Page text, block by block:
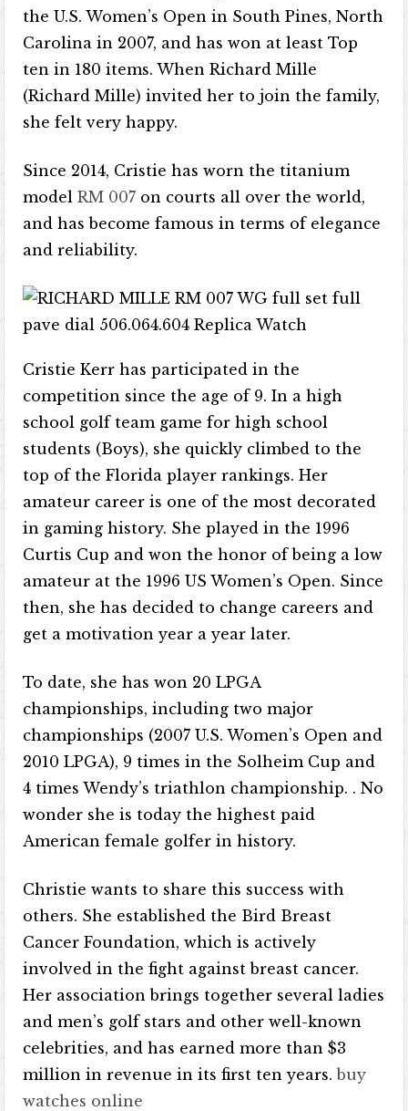
the U.S. Women’s Open in South Pines, North
Carolina in 2007, and has won at least Top
ten in 180 items. When Richard Mille
(Richard Mille) invited her to join the family,
she felt very happy.
Since 2014, Cristie has worn the titanium
modelRM 007 on courts all over the world,
and has become famous in terms of elegance
and reliability.
Cristie Kerr has participated in the
competition since the age of 9. In a high
school golf team game for high school
students (Boys), she quickly climbed to the
top of the Florida player rankings. Her
amateur career is one of the most decorated
in gaming history. She played in the 1996
Curtis Cup and won the honor of being a low
amateur at the 1996 US Women’s Open. Since
then, she has decided to change careers and
get a motivation year a year later.
To date, she has won 20 LPGA
championships, including two major
championships (2007 U.S. Women’s Open and
2010 LPGA), 9 times in the Solheim Cup and
4 times Wendy’s triathlon championship. . No
wonder she is today the highest paid
American female golfer in history.
Christie wants to share this success with
others. She established the Bird Breast
Cancer Foundation, which is actively
involved in the fight against breast cancer.
Her association brings together several ladies
and men’s golf stars and other well-known
celebrities, and has earned more than $3
million in revenue in its first ten years.buy
watches online